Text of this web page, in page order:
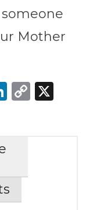
Mother
LinkedIn
Copy
X